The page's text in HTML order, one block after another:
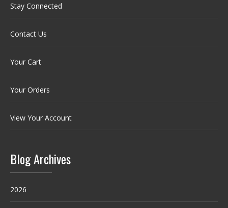
Stay Connected
Contact Us
Your Cart
Your Orders
View Your Account
Blog Archives
2026